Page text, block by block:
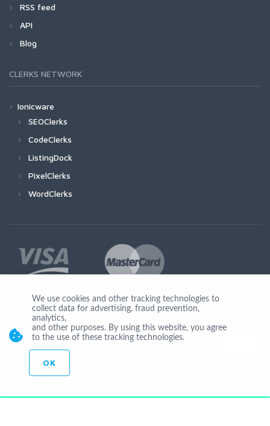
RSS feed
API
Blog
CLERKS NETWORK
Ionicware
SEOClerks
CodeClerks
ListingDock
PixelClerks
WordClerks
Join Us
© Copyright 2026 by Ionicware. All Rights Reserved. app03-r
We use cookies and other tracking technologies to
collect data for advertising, fraud prevention,
analytics,
and other purposes. By using this website, you agree
to the use of these tracking technologies.
OK